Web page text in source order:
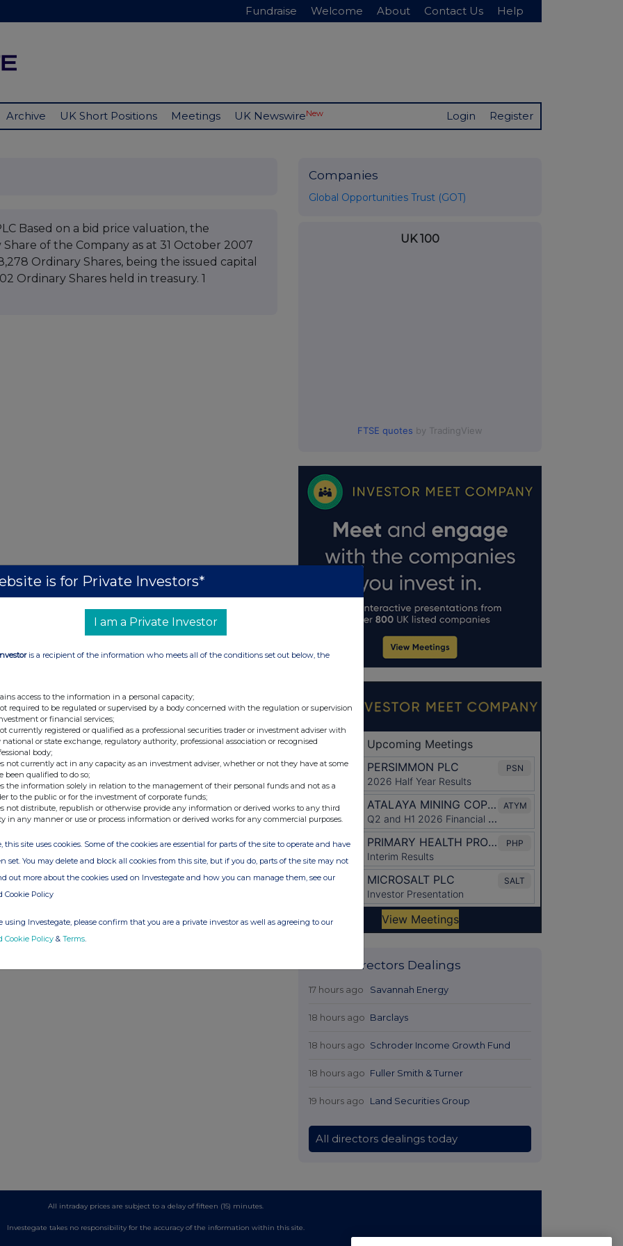
Fundraise Welcome About Contact Us Help
Archive UK Short Positions Meetings UK NewswireNew Login Register
Based on a bid price valuation, the
of the Company as at 31 October 2007
Ordinary Shares, being the issued capital
Ordinary Shares held in treasury. 1
Companies
Global Opportunities Trust (GOT)
UK 100
FTSE quotes by TradingView
Latest Directors Dealings
17 hours ago Savannah Energy
18 hours ago Barclays
18 hours ago Schroder Income Growth Fund
18 hours ago Fuller Smith & Turner
19 hours ago Land Securities Group
All directors dealings today
All intraday prices are subject to a delay of fifteen (15) minutes.
Investegate takes no responsibility for the accuracy of the information within this site.
is for Private Investors*
I am a Private Investor
is a recipient of the information who meets all of the conditions set out below, the
access to the information in a personal capacity;
required to be regulated or supervised by a body concerned with the regulation or supervision
or financial services;
currently registered or qualified as a professional securities trader or investment adviser with
national or state exchange, regulatory authority, professional association or recognised
body;
not currently act in any capacity as an investment adviser, whether or not they have at some
been qualified to do so;
the information solely in relation to the management of their personal funds and not as a
to the public or for the investment of corporate funds;
not distribute, republish or otherwise provide any information or derived works to any third
in any manner or use or process information or derived works for any commercial purposes.
this site uses cookies. Some of the cookies are essential for parts of the site to operate and have
set. You may delete and block all cookies from this site, but if you do, parts of the site may not
out more about the cookies used on Investegate and how you can manage them, see our
Cookie Policy
using Investegate, please confirm that you are a private investor as well as agreeing to our
Cookie Policy & Terms